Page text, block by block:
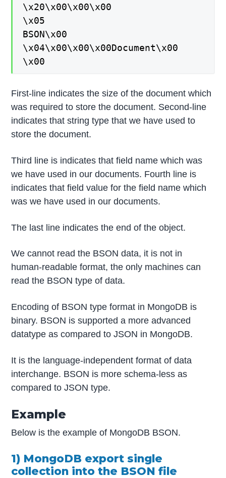
\x20\x00\x00\x00
\x05
BSON\x00
\x04\x00\x00\x00Document\x00
\x00
First-line indicates the size of the document which
was required to store the document. Second-line
indicates that string type that we have used to
store the document.
Third line is indicates that field name which was
we have used in our documents. Fourth line is
indicates that field value for the field name which
was we have used in our documents.
The last line indicates the end of the object.
We cannot read the BSON data, it is not in
human-readable format, the only machines can
read the BSON type of data.
Encoding of BSON type format in MongoDB is
binary. BSON is supported a more advanced
datatype as compared to JSON in MongoDB.
It is the language-independent format of data
interchange. BSON is more schema-less as
compared to JSON type.
Example
Below is the example of MongoDB BSON.
1) MongoDB export single
collection into the BSON file